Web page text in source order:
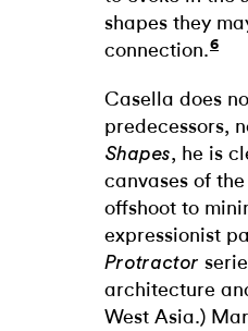
shapes they
connection.6
Casella does
predecessors,
Shapes, he is
canvases of
offshoot to
expressionist
Protractor
architecture
West Asia.)